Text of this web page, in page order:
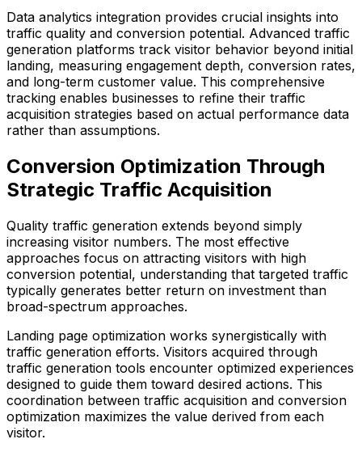
Data analytics integration provides crucial insights into
traffic quality and conversion potential. Advanced traffic
generation platforms track visitor behavior beyond initial
landing, measuring engagement depth, conversion rates,
and long-term customer value. This comprehensive
tracking enables businesses to refine their traffic
acquisition strategies based on actual performance data
rather than assumptions.
Conversion Optimization Through
Strategic Traffic Acquisition
Quality traffic generation extends beyond simply
increasing visitor numbers. The most effective
approaches focus on attracting visitors with high
conversion potential, understanding that targeted traffic
typically generates better return on investment than
broad-spectrum approaches.
Landing page optimization works synergistically with
traffic generation efforts. Visitors acquired through
traffic generation tools encounter optimized experiences
designed to guide them toward desired actions. This
coordination between traffic acquisition and conversion
optimization maximizes the value derived from each
visitor.